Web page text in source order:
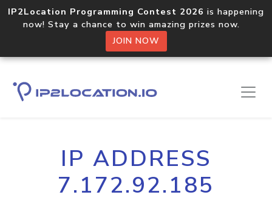
IP2Location Programming Contest 2026 is happening
now! Stay a chance to win amazing prizes now.
JOIN NOW
IP ADDRESS
7.172.92.185